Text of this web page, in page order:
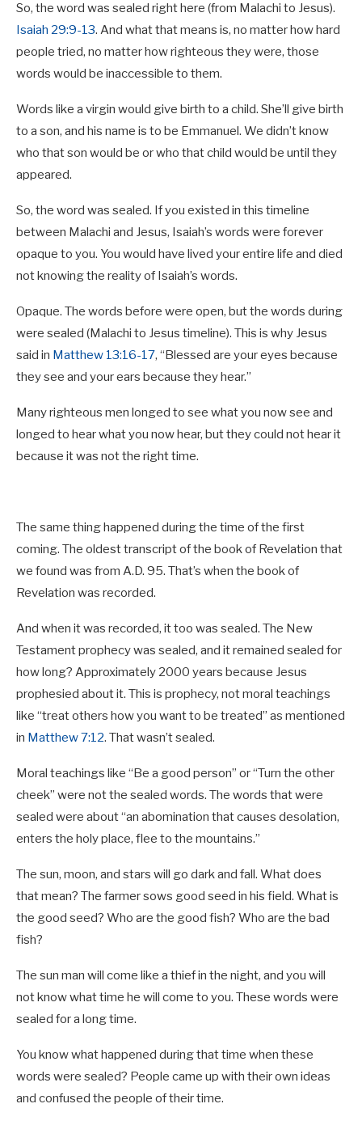
So, the word was sealed right here (from Malachi to Jesus).
Isaiah 29:9-13. And what that means is, no matter how hard
people tried, no matter how righteous they were, those
words would be inaccessible to them.
Words like a virgin would give birth to a child. She’ll give birth
to a son, and his name is to be Emmanuel. We didn’t know
who that son would be or who that child would be until they
appeared.
So, the word was sealed. If you existed in this timeline
between Malachi and Jesus, Isaiah’s words were forever
opaque to you. You would have lived your entire life and died
not knowing the reality of Isaiah’s words.
Opaque. The words before were open, but the words during
were sealed (Malachi to Jesus timeline). This is why Jesus
said in Matthew 13:16-17, “Blessed are your eyes because
they see and your ears because they hear.”
Many righteous men longed to see what you now see and
longed to hear what you now hear, but they could not hear it
because it was not the right time.
The same thing happened during the time of the first
coming. The oldest transcript of the book of Revelation that
we found was from A.D. 95. That’s when the book of
Revelation was recorded.
And when it was recorded, it too was sealed. The New
Testament prophecy was sealed, and it remained sealed for
how long? Approximately 2000 years because Jesus
prophesied about it. This is prophecy, not moral teachings
like “treat others how you want to be treated” as mentioned
in Matthew 7:12. That wasn’t sealed.
Moral teachings like “Be a good person” or “Turn the other
cheek” were not the sealed words. The words that were
sealed were about “an abomination that causes desolation,
enters the holy place, flee to the mountains.”
The sun, moon, and stars will go dark and fall. What does
that mean? The farmer sows good seed in his field. What is
the good seed? Who are the good fish? Who are the bad
fish?
The sun man will come like a thief in the night, and you will
not know what time he will come to you. These words were
sealed for a long time.
You know what happened during that time when these
words were sealed? People came up with their own ideas
and confused the people of their time.